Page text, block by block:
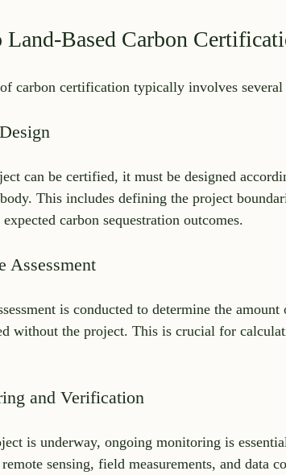
Based Carbon
carbon certification typically involves several
can be certified, it must be designed
This includes defining the project
carbon sequestration outcomes.
Assessment
is conducted to determine the
without the project. This is crucial for
and Verification
is underway, ongoing monitoring is
sensing, field measurements, and data